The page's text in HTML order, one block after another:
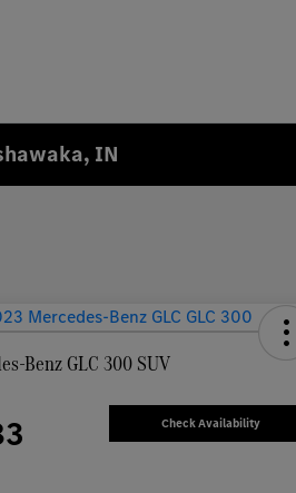
IN
Benz GLC 300 SUV
Check Availability